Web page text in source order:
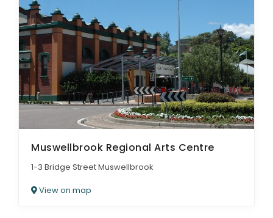
Muswellbrook Regional Arts Centre
1-3 Bridge Street Muswellbrook
View on map